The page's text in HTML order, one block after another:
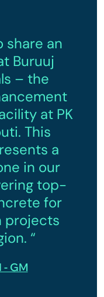
share an
Buruuj
– the
at PK
This
a
in our
top-
for
projects
“
- GM